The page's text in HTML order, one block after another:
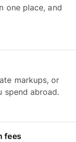
one place, and
markups, or
spend abroad.
fees